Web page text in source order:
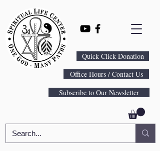
Quick Click Donation
Office Hours / Contact Us
Subscribe to Our Newsletter